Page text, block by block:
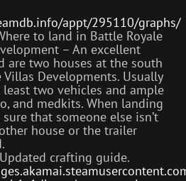
appt/295110/graphs/
to land in Battle Royale
– An excellent
are two houses at the south
Developments. Usually
two vehicles and ample
and medkits. When landing
that someone else isn’t
house or the trailer
Updated crafting guide.